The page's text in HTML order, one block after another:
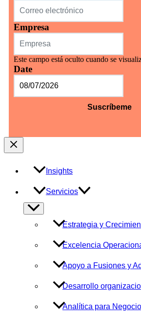
Empresa
Este campo está oculto cuando se
Date
DD
barra
Insights
Servicios
Alternar
menú
Estrategia y
Excelencia
Apoyo a Fusiones y
Desarrollo
Analítica para